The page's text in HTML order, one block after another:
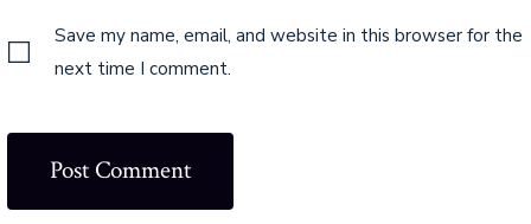
Save my name, email, and website in this browser for the
next time I comment.